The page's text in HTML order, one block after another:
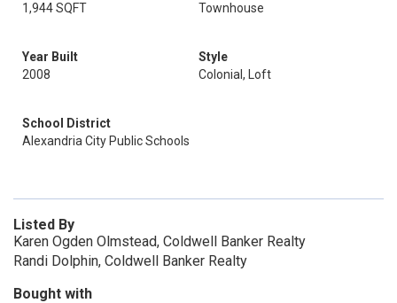
1,944 SQFT
Townhouse
Year Built
2008
Style
Colonial, Loft
School District
Alexandria City Public Schools
Listed By
Karen Ogden Olmstead, Coldwell Banker Realty
Randi Dolphin, Coldwell Banker Realty
Bought with